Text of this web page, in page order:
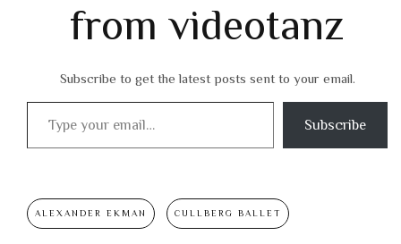
from videotanz
Subscribe to get the latest posts sent to your email.
Type your email…
Subscribe
ALEXANDER EKMAN CULLBERG BALLET